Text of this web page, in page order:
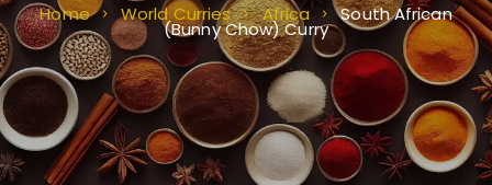
Home World Curries Africa South African
(Bunny Chow) Curry